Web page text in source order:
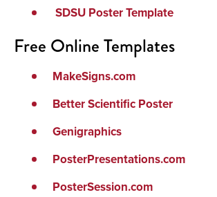
SDSU Poster Template
Free Online Templates
MakeSigns.com
Better Scientific Poster
Genigraphics
PosterPresentations.com
PosterSession.com